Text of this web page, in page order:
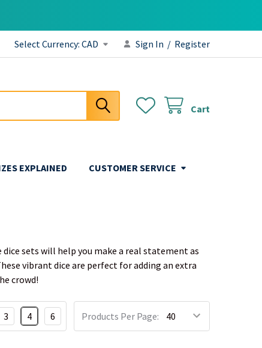
Select Currency: CAD Sign In / Register
Cart
EXPLAINED CUSTOMER SERVICE
dice sets will help you make a real statement as
vibrant dice are perfect for adding an extra
crowd!
Products Per Page:
3 4 6